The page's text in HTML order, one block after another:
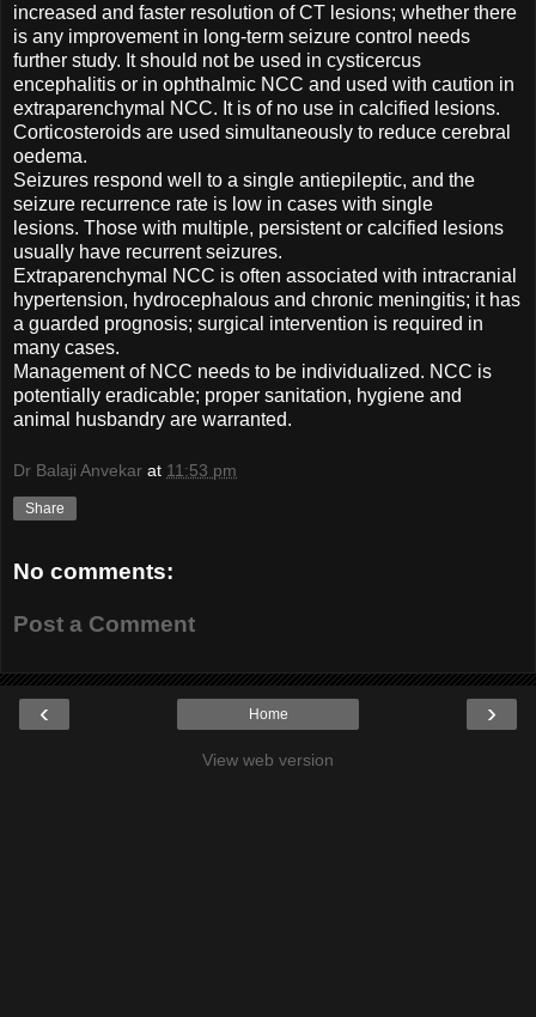
increased and faster resolution of CT lesions; whether there
is any improvement in long-term seizure control needs
further study. It should not be used in cysticercus
encephalitis or in ophthalmic NCC and used with caution in
extraparenchymal NCC. It is of no use in calcified lesions.
Corticosteroids are used simultaneously to reduce cerebral
oedema.
Seizures respond well to a single antiepileptic, and the
seizure recurrence rate is low in cases with single
lesions. Those with multiple, persistent or calcified lesions
usually have recurrent seizures.
Extraparenchymal NCC is often associated with intracranial
hypertension, hydrocephalous and chronic meningitis; it has
a guarded prognosis; surgical intervention is required in
many cases.
Management of NCC needs to be individualized. NCC is
potentially eradicable; proper sanitation, hygiene and
animal husbandry are warranted.
Dr Balaji Anvekar at 11:53 pm
Share
No comments:
Post a Comment
‹ ›
Home
View web version